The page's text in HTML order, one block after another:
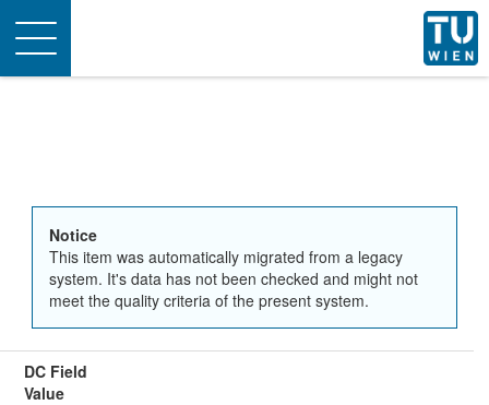
Toggle
navigation
Notice
This item was automatically migrated from a legacy
system. It's data has not been checked and might not
meet the quality criteria of the present system.
DC Field
Value